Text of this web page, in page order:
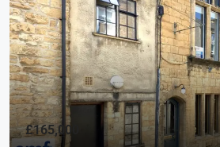
£165,000